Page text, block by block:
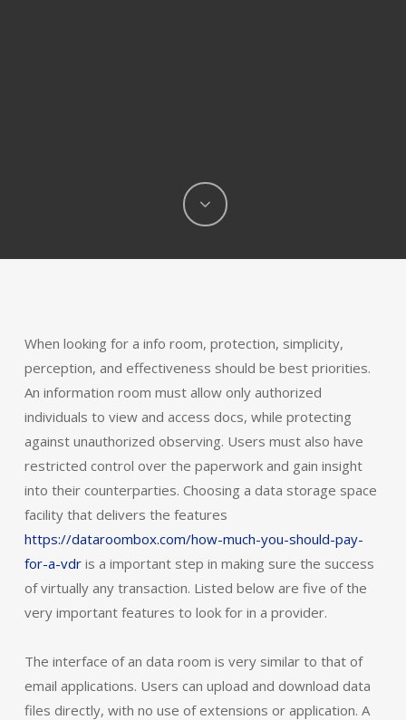
When looking for a info room, protection, simplicity,
perception, and effectiveness should be best priorities.
An information room must allow only authorized
individuals to view and access docs, while protecting
against unauthorized observing. Users must also have
restricted control over the paperwork and gain insight
into their counterparties. Choosing a data storage space
facility that delivers the features
https://dataroombox.com/how-much-you-should-pay-
for-a-vdris a important step in making sure the success
of virtually any transaction. Listed below are five of the
very important features to look for in a provider.
The interface of an data room is very similar to that of
email applications. Users can upload and download data
files directly, with no use of extensions or application. A